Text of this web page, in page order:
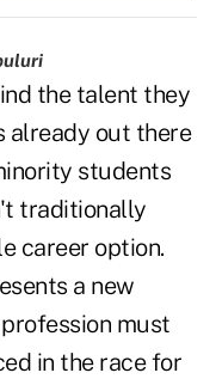
the talent they
already out there
students
traditionally
career option.
a new
must
in the race for